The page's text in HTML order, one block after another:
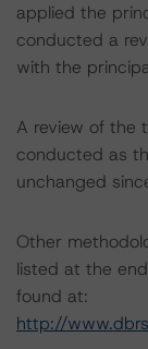
applied the
conducted a
with the
A review of the
conducted as
unchanged
Other
listed at the
found at:
http://